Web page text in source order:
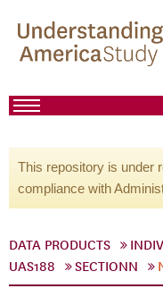
This repository is under
compliance with
DATA PRODUCTS
UAS188
SECTIONN